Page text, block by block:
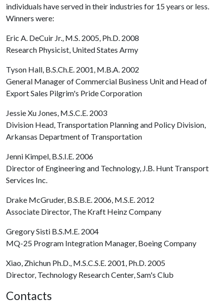
individuals have served in their industries for 15 years or less.
Winners were:
Eric A. DeCuir Jr., M.S. 2005, Ph.D. 2008
Research Physicist, United States Army
Tyson Hall, B.S.Ch.E. 2001, M.B.A. 2002
General Manager of Commercial Business Unit and Head of
Export Sales Pilgrim's Pride Corporation
Jessie Xu Jones, M.S.C.E. 2003
Division Head, Transportation Planning and Policy Division,
Arkansas Department of Transportation
Jenni Kimpel, B.S.I.E. 2006
Director of Engineering and Technology, J.B. Hunt Transport
Services Inc.
Drake McGruder, B.S.B.E. 2006, M.S.E. 2012
Associate Director, The Kraft Heinz Company
Gregory Sisti B.S.M.E. 2004
MQ-25 Program Integration Manager, Boeing Company
Xiao, Zhichun Ph.D., M.S.C.S.E. 2001, Ph.D. 2005
Director, Technology Research Center, Sam's Club
Contacts